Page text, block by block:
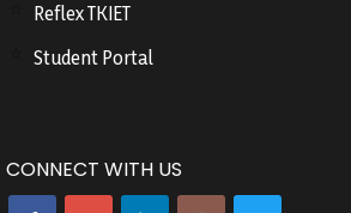
Reflex TKIET
Student Portal
CONNECT WITH US